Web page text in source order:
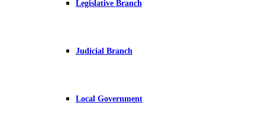
Legislative Branch
Judicial Branch
Local Government